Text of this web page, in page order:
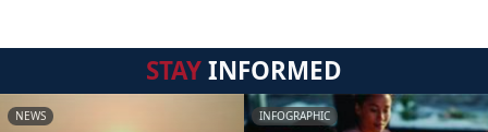
STAYINFORMED
NEWS INFOGRAPHIC